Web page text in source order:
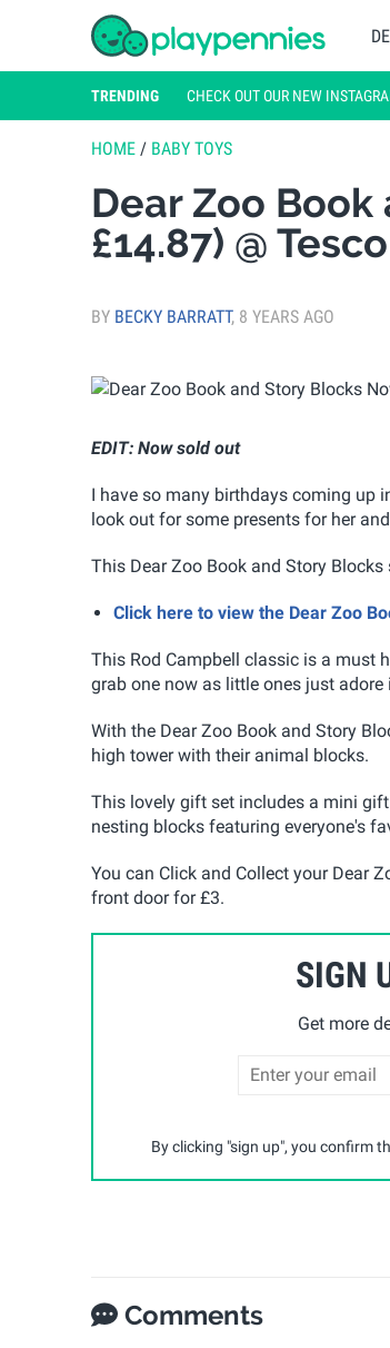
TRENDING CHECK OUT OUR NEW
HOME / BABY TOYS
Dear Zoo
£14.87) @
BY BECKY BARRATT, 8 YEARS AGO
EDIT: Now sold out
I have so many birthdays coming up
look out for some presents for her
This Dear Zoo Book and Story
Click here to view the Dear Zoo
This Rod Campbell classic is a must
grab one now as little ones just adore
With the Dear Zoo Book and Story
high tower with their animal blocks.
This lovely gift set includes a mini
nesting blocks featuring everyone's
You can Click and Collect your Dear
front door for £3.
SIGN
Get more
By clicking "sign up", you confirm
Comments